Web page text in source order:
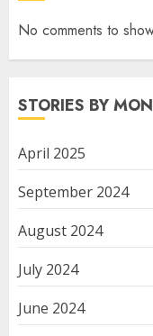
No comments to
STORIES BY
April 2025
September 2024
August 2024
July 2024
June 2024